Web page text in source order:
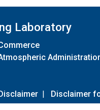
Laboratory
| Disclaimer